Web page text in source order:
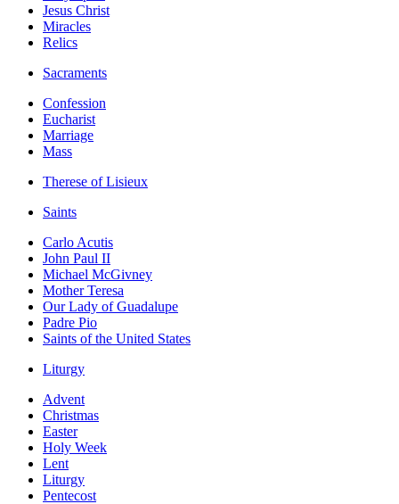
Jesus Christ
Miracles
Relics
Sacraments
Confession
Eucharist
Marriage
Mass
Therese of Lisieux
Saints
Carlo Acutis
John Paul II
Michael McGivney
Mother Teresa
Our Lady of Guadalupe
Padre Pio
Saints of the United States
Liturgy
Advent
Christmas
Easter
Holy Week
Lent
Liturgy
Pentecost